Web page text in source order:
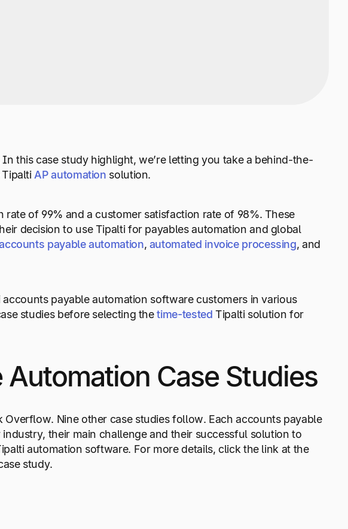
this case study highlight, we’re letting you take a behind-the-
AP automation solution.
of 99% and a customer satisfaction rate of 98%. These
decision to use Tipalti for payables automation and global
payable automation, automated invoice processing, and
payable automation software customers in various
studies before selecting the time-tested Tipalti solution for
Case Studies
Nine other case studies follow. Each accounts payable
their main challenge and their successful solution to
automation software. For more details, click the link at the
study.